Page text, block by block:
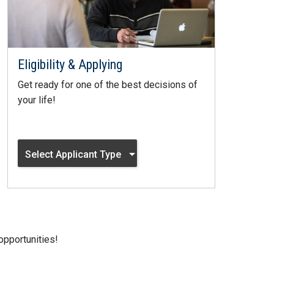
Eligibility & Applying
Get ready for one of the best decisions of
your life!
Select Applicant Type